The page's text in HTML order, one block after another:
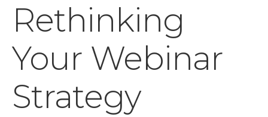
Rethinking
Your Webinar
Strategy